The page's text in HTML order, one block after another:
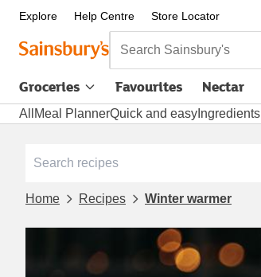
Explore Help Centre Store Locator
Search Sainsbury's
Groceries Favourites Nectar
All Meal PlannerQuick and easy Ingredients
Home Recipes Winter warmer